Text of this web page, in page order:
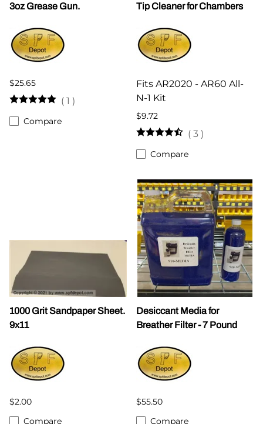
3oz Grease Gun.
$25.65
( 1 )
Compare
Tip Cleaner for Chambers
Fits AR2020 - AR60 All-
N-1 Kit
$9.72
( 3 )
Compare
1000 Grit Sandpaper Sheet.
9x11
$2.00
Compare
Desiccant Media for
Breather Filter - 7 Pound
$55.50
Compare